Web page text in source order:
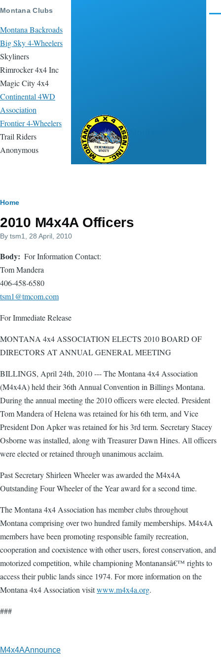
Skip to main content
Montana Clubs
Montana Backroads
Big Sky 4-Wheelers
Skyliners
Rimrocker 4x4 Inc
Magic City 4x4
Continental 4WD
Association
Frontier 4-Wheelers
Trail Riders
Anonymous
Breadcrumb
Home
2010 M4x4A Officers
By tsm1 , 28 April, 2010
Body
For Information Contact:
Tom Mandera
406-458-6580
tsm1@tmcom.com
For Immediate Release
MONTANA 4x4 ASSOCIATION ELECTS 2010 BOARD OF
DIRECTORS AT ANNUAL GENERAL MEETING
BILLINGS, April 24th, 2010 --- The Montana 4x4 Association
(M4x4A) held their 36th Annual Convention in Billings Montana.
During the annual meeting the 2010 officers were elected. President
Tom Mandera of Helena was retained for his 6th term, and Vice
President Don Apker was retained for his 3rd term. Secretary Stacey
Osborne was installed, along with Treasurer Dawn Hines. All officers
were elected or retained through unanimous acclaim.
Past Secretary Shirleen Wheeler was awarded the M4x4A
Outstanding Four Wheeler of the Year award for a second time.
The Montana 4x4 Association has member clubs throughout
Montana comprising over two hundred family memberships. M4x4A
members have been promoting responsible family recreation,
cooperation and coexistence with other users, forest conservation, and
motorized competition, while championing Montanansâ€™ rights to
access their public lands since 1974. For more information on the
Montana 4x4 Association visitwww.m4x4a.org.
###
M4x4AAnnounce